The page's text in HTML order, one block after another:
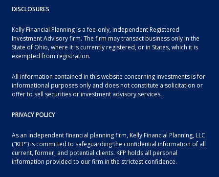
DISCLOSURES
Kelly Financial Planning is a fee-only, independent Registered
Investment Advisory firm. The firm may transact business only in the
State of Ohio, where it is currently registered, or in States, which it is
exempted from registration.
All information contained in this website concerning investments is for
informational purposes only and does not constitute a solicitation or
offer to sell securities or investment advisory services.
PRIVACY POLICY
As an independent financial planning firm, Kelly Financial Planning, LLC
(“KFP”) is committed to safeguarding the confidential information of all
current, former, and potential clients. KFP holds all personal
information provided to our firm in the strictest confidence.